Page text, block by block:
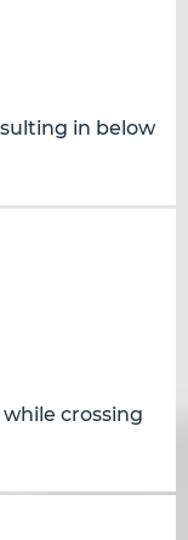
in below
crossing